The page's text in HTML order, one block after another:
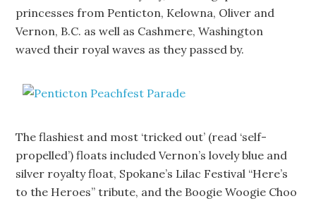
princesses from Penticton, Kelowna, Oliver and
Vernon, B.C. as well as Cashmere, Washington
waved their royal waves as they passed by.
The flashiest and most ‘tricked out’ (read ‘self-
propelled’) floats included Vernon’s lovely blue and
silver royalty float, Spokane’s Lilac Festival “Here’s
to the Heroes” tribute, and the Boogie Woogie Choo